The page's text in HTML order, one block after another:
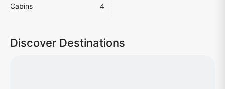
Cabins 4
Discover Destinations